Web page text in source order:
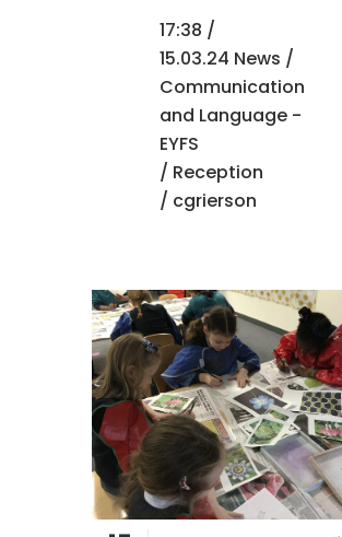
17:38 /
15.03.24 News /
Communication
and Language -
EYFS
/ Reception
/ cgrierson